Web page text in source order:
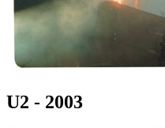
U2 - 2003